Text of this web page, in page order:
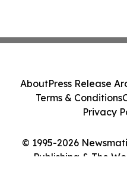
© 1995-2026
Publishing & The
AboutPress Release
Terms & Conditions
Privacy